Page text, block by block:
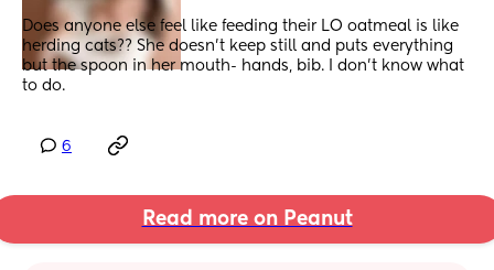
Does anyone else feel like feeding their LO oatmeal is like
herding cats?? She doesn’t keep still and puts everything
but the spoon in her mouth- hands, bib. I don’t know what
to do.
6
Read more on Peanut